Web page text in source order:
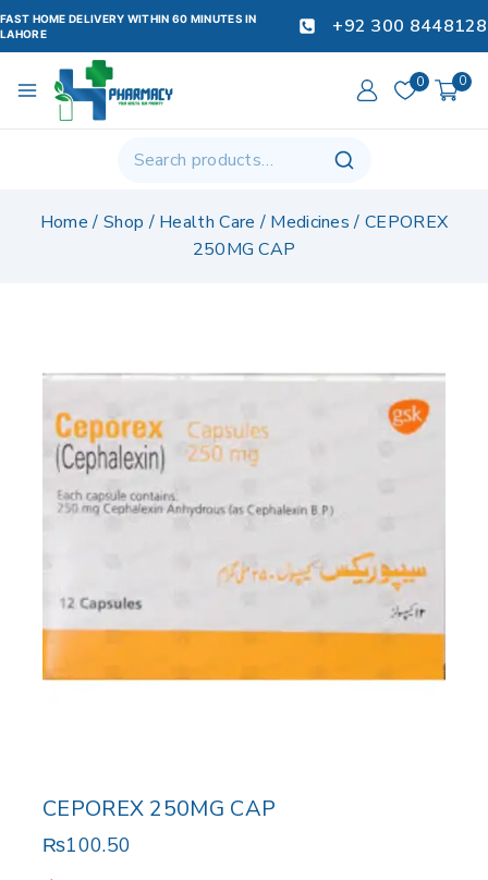
FAST HOME DELIVERY WITHIN 60 MINUTES IN
LAHORE
+92 300 8448128
0 0
Home / Shop / Health Care / Medicines / CEPOREX
250MG CAP
CEPOREX 250MG CAP
₨100.50
15 products sold in last 19 hours